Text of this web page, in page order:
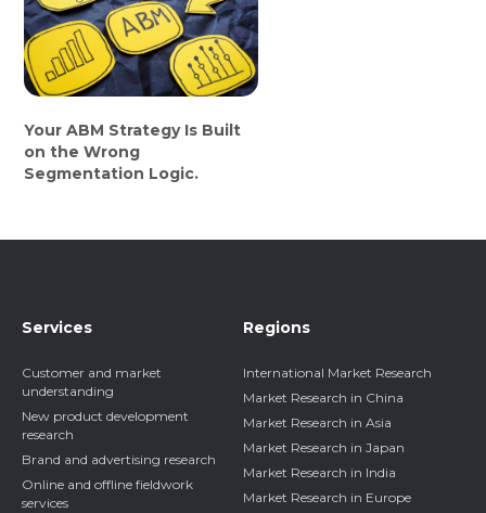
Your ABM Strategy Is Built
on the Wrong
Segmentation Logic.
Services
Customer and market
understanding
New product development
research
Brand and advertising research
Online and offline fieldwork
services
Regions
International Market Research
Market Research in China
Market Research in Asia
Market Research in Japan
Market Research in India
Market Research in Europe